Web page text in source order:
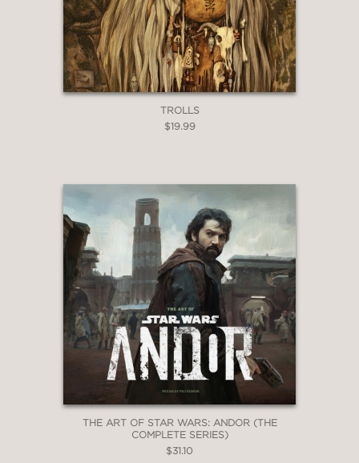
TROLLS
$19.99
THE ART OF STAR WARS: ANDOR (THE
COMPLETE SERIES)
$31.10